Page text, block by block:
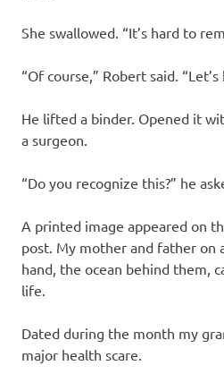
She swallowed. “It’s hard to
“Of course,” Robert said.
He lifted a binder. Opened it
a surgeon.
“Do you recognize this?” he
A printed image appeared on
post. My mother and father on
hand, the ocean behind them,
life.
Dated during the month my
major health scare.